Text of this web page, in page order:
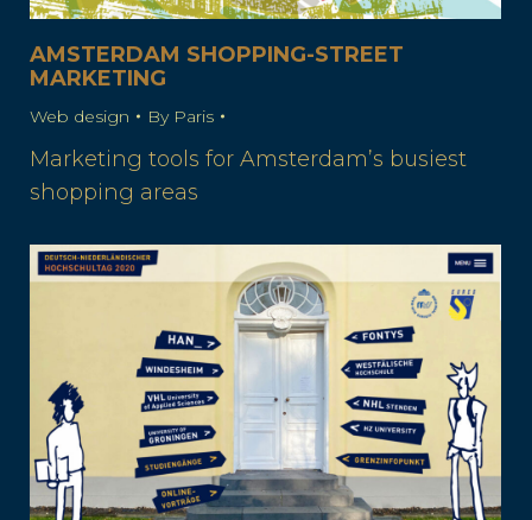
AMSTERDAM SHOPPING-STREET
MARKETING
Web design By Paris
Marketing tools for Amsterdam’s busiest
shopping areas